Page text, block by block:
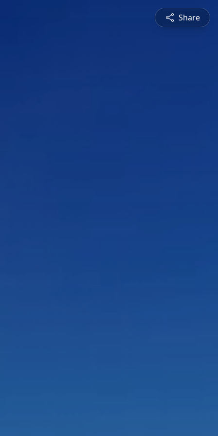
Share